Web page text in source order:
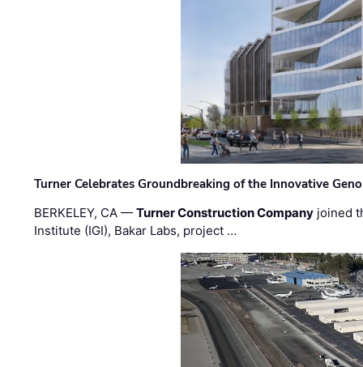
Turner Celebrates Groundbreaking of the Innovative
BERKELEY, CA —Turner Construction Company joined
Institute (IGI), Bakar Labs, project …